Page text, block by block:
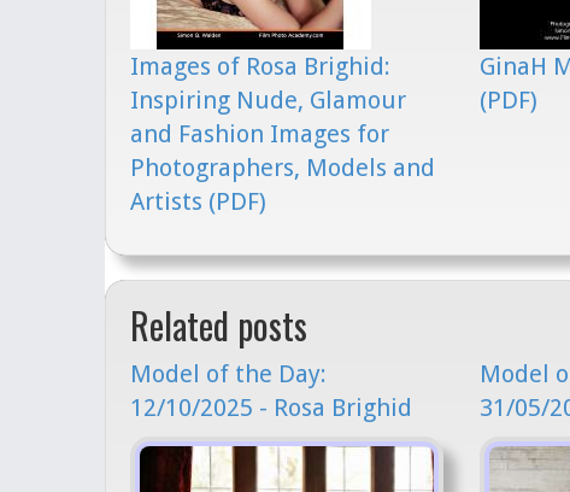
Images of Rosa Brighid:
Inspiring Nude, Glamour
and Fashion Images for
Photographers, Models and
Artists (PDF)
GinaH
(PDF)
Related posts
Model of the Day:
12/10/2025 - Rosa Brighid
Model
31/05/